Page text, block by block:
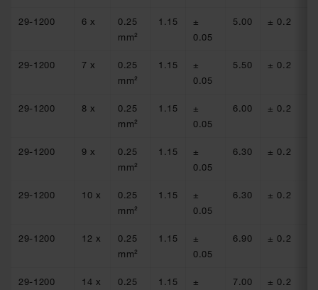
29-1200 6 x
0.25
mm²
1.15
±
0.05
5.00 ± 0.2
29-1200 7 x
0.25
mm²
1.15
±
0.05
5.50 ± 0.2
29-1200 8 x
0.25
mm²
1.15
±
0.05
6.00 ± 0.2
29-1200 9 x
0.25
mm²
1.15
±
0.05
6.30 ± 0.2
29-1200 10 x
0.25
mm²
1.15
±
0.05
6.30 ± 0.2
29-1200 12 x
0.25
mm²
1.15
±
0.05
6.90 ± 0.2
29-1200 14 x
0.25
1.15
±
7.00 ± 0.2